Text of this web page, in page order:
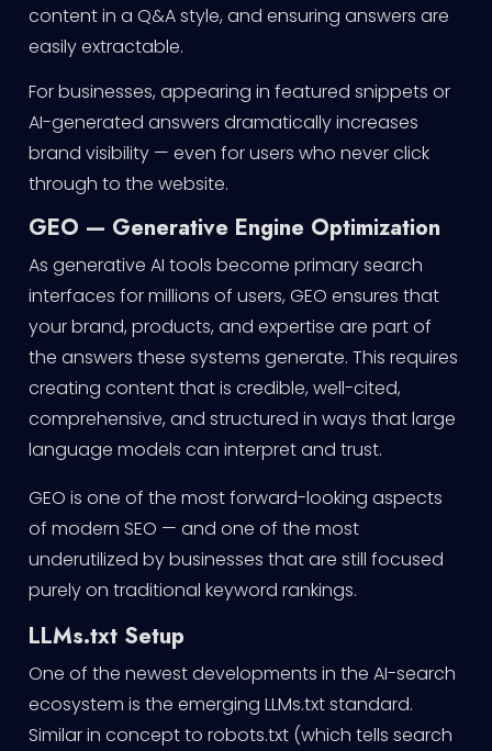
content in a Q&A style, and ensuring answers are
easily extractable.
For businesses, appearing in featured snippets or
AI-generated answers dramatically increases
brand visibility — even for users who never click
through to the website.
GEO — Generative Engine Optimization
As generative AI tools become primary search
interfaces for millions of users, GEO ensures that
your brand, products, and expertise are part of
the answers these systems generate. This requires
creating content that is credible, well-cited,
comprehensive, and structured in ways that large
language models can interpret and trust.
GEO is one of the most forward-looking aspects
of modern SEO — and one of the most
underutilized by businesses that are still focused
purely on traditional keyword rankings.
LLMs.txt Setup
One of the newest developments in the AI-search
ecosystem is the emerging LLMs.txt standard.
Similar in concept to robots.txt (which tells search